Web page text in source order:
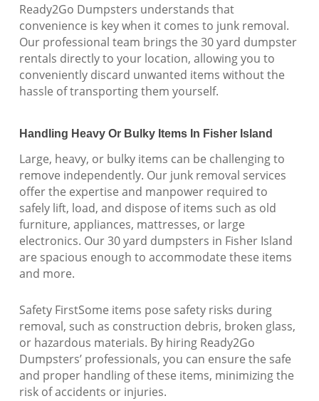
Ready2Go Dumpsters understands that
convenience is key when it comes to junk removal.
Our professional team brings the 30 yard dumpster
rentals directly to your location, allowing you to
conveniently discard unwanted items without the
hassle of transporting them yourself.
Handling Heavy Or Bulky Items In Fisher Island
Large, heavy, or bulky items can be challenging to
remove independently. Our junk removal services
offer the expertise and manpower required to
safely lift, load, and dispose of items such as old
furniture, appliances, mattresses, or large
electronics. Our 30 yard dumpsters in Fisher Island
are spacious enough to accommodate these items
and more.
Safety FirstSome items pose safety risks during
removal, such as construction debris, broken glass,
or hazardous materials. By hiring Ready2Go
Dumpsters’ professionals, you can ensure the safe
and proper handling of these items, minimizing the
risk of accidents or injuries.